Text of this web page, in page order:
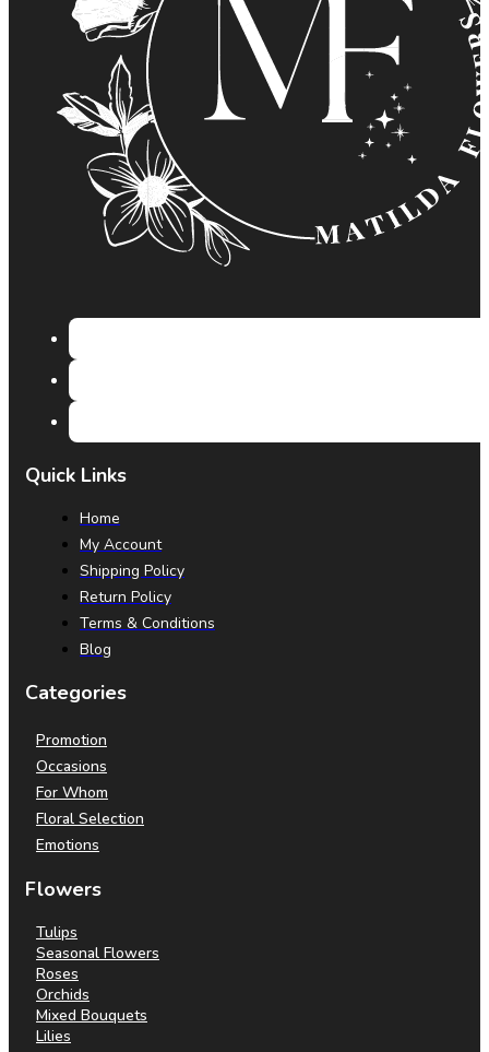
Quick Links
Home
My Account
Shipping Policy
Return Policy
Terms & Conditions
Blog
Categories
Promotion
Occasions
For Whom
Floral Selection
Emotions
Flowers
Tulips
Seasonal Flowers
Roses
Orchids
Mixed Bouquets
Lilies